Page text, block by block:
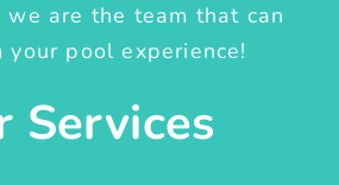
we are the team that can
your pool experience!
Services